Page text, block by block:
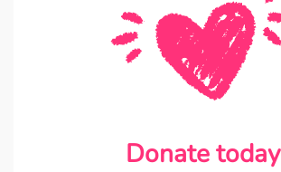
Donate today